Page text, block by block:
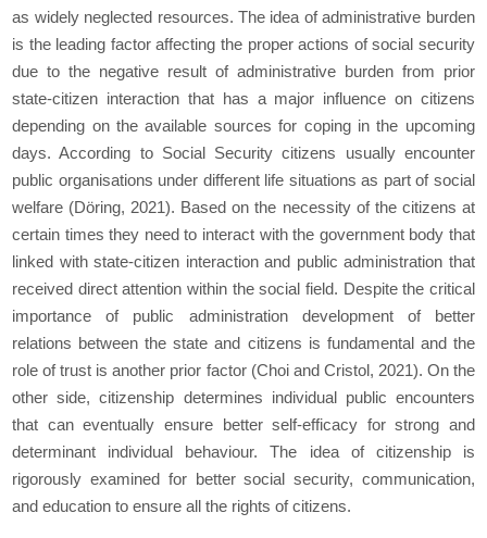
as widely neglected resources. The idea of administrative burden
is the leading factor affecting the proper actions of social security
due to the negative result of administrative burden from prior
state-citizen interaction that has a major influence on citizens
depending on the available sources for coping in the upcoming
days. According to Social Security citizens usually encounter
public organisations under different life situations as part of social
welfare (Döring, 2021). Based on the necessity of the citizens at
certain times they need to interact with the government body that
linked with state-citizen interaction and public administration that
received direct attention within the social field. Despite the critical
importance of public administration development of better
relations between the state and citizens is fundamental and the
role of trust is another prior factor (Choi and Cristol, 2021). On the
other side, citizenship determines individual public encounters
that can eventually ensure better self-efficacy for strong and
determinant individual behaviour. The idea of citizenship is
rigorously examined for better social security, communication,
and education to ensure all the rights of citizens.